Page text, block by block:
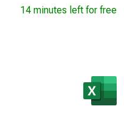
14 minutes left for free